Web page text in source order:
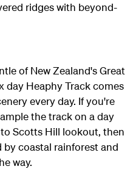
ridges with beyond-
of New Zealand's Great
day Heaphy Track comes
every day. If you're
the track on a day
Scotts Hill lookout, then
by coastal rainforest and
way.